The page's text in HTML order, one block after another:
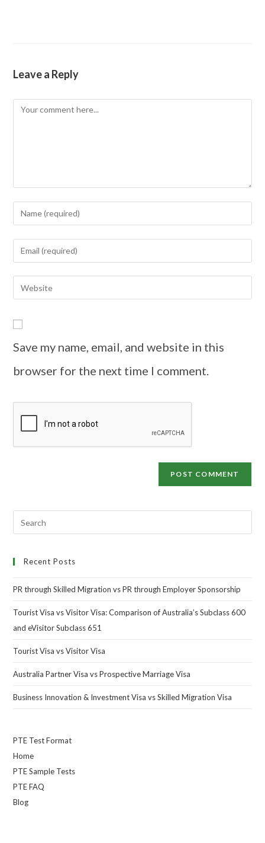
Leave a Reply
Save my name, email, and website in this
browser for the next time I comment.
Recent Posts
PR through Skilled Migration vs PR through Employer Sponsorship
Tourist Visa vs Visitor Visa: Comparison of Australia’s Subclass 600
and eVisitor Subclass 651
Tourist Visa vs Visitor Visa
Australia Partner Visa vs Prospective Marriage Visa
Business Innovation & Investment Visa vs Skilled Migration Visa
PTE Test Format
Home
PTE Sample Tests
PTE FAQ
Blog